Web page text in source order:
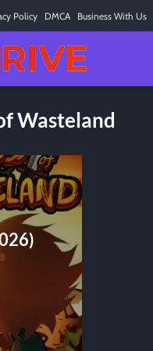
Policy DMCA Business With Us
Wasteland